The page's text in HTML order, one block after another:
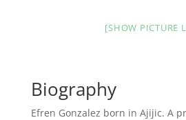
[SHOW PICTURE
Biography
Efren Gonzalez born in Ajijic. A